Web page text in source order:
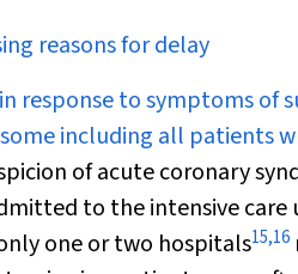
reasons for delay
response to symptoms of
including all patients
of acute coronary
to the intensive care
one or two hospitals15,16